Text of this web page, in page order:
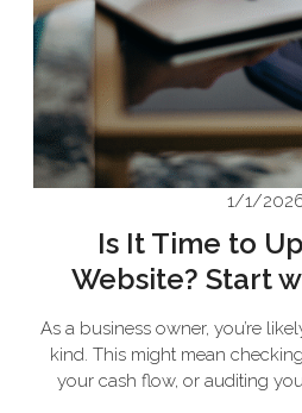
1/1/
Is It Time to
Website? Start
As a business owner, you’re
kind. This might mean
your cash flow, or auditing